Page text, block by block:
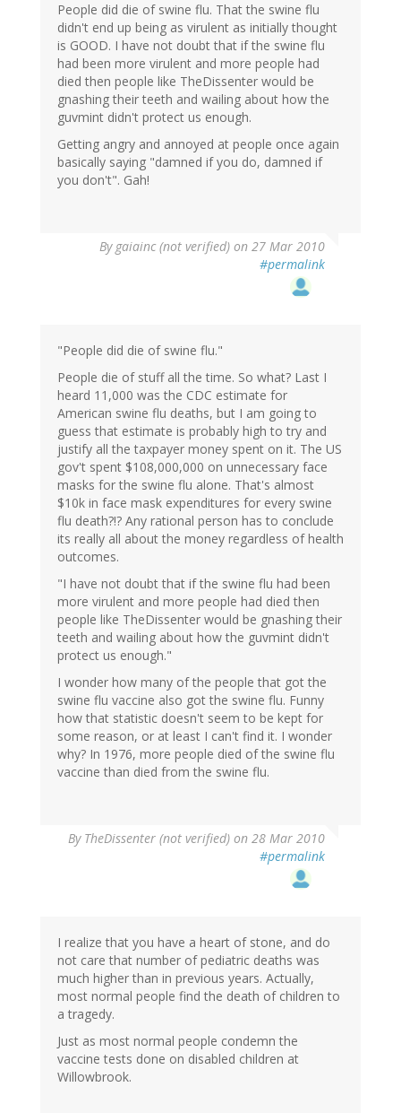
People did die of swine flu. That the swine flu
didn't end up being as virulent as initially thought
is GOOD. I have not doubt that if the swine flu
had been more virulent and more people had
died then people like TheDissenter would be
gnashing their teeth and wailing about how the
guvmint didn't protect us enough.
Getting angry and annoyed at people once again
basically saying "damned if you do, damned if
you don't". Gah!
By gaiainc (not verified) on 27 Mar 2010
#permalink
"People did die of swine flu."
People die of stuff all the time. So what? Last I
heard 11,000 was the CDC estimate for
American swine flu deaths, but I am going to
guess that estimate is probably high to try and
justify all the taxpayer money spent on it. The US
gov't spent $108,000,000 on unnecessary face
masks for the swine flu alone. That's almost
$10k in face mask expenditures for every swine
flu death?!? Any rational person has to conclude
its really all about the money regardless of health
outcomes.
"I have not doubt that if the swine flu had been
more virulent and more people had died then
people like TheDissenter would be gnashing their
teeth and wailing about how the guvmint didn't
protect us enough."
I wonder how many of the people that got the
swine flu vaccine also got the swine flu. Funny
how that statistic doesn't seem to be kept for
some reason, or at least I can't find it. I wonder
why? In 1976, more people died of the swine flu
vaccine than died from the swine flu.
By TheDissenter (not verified) on 28 Mar 2010
#permalink
I realize that you have a heart of stone, and do
not care that number of pediatric deaths was
much higher than in previous years. Actually,
most normal people find the death of children to
a tragedy.
Just as most normal people condemn the
vaccine tests done on disabled children at
Willowbrook.